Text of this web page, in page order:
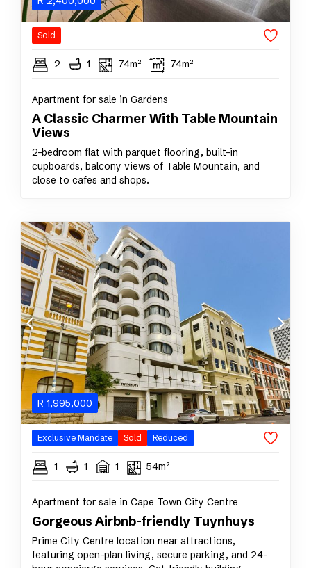
Sold
2 1 74m² 74m²
Apartment for sale in Gardens
A Classic Charmer With Table Mountain
Views
2-bedroom flat with parquet flooring, built-in
cupboards, balcony views of Table Mountain, and
close to cafes and shops.
R 1,995,000
Exclusive Mandate Sold Reduced
1 1 1 54m²
Apartment for sale in Cape Town City Centre
Gorgeous Airbnb-friendly Tuynhuys
Prime City Centre location near attractions,
featuring open-plan living, secure parking, and 24-